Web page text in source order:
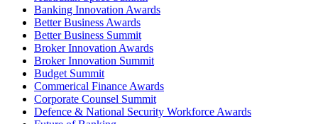
Banking Innovation Awards
Better Business Awards
Better Business Summit
Broker Innovation Awards
Broker Innovation Summit
Budget Summit
Commerical Finance Awards
Corporate Counsel Summit
Defence & National Security Workforce Awards